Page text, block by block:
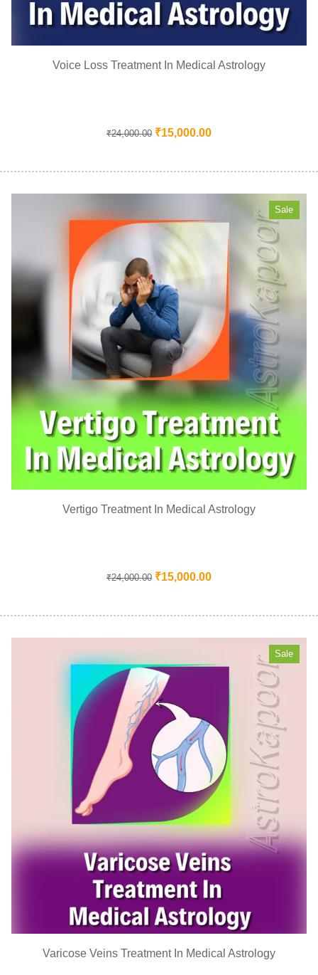
Voice Loss Treatment In Medical Astrology
₹24,000.00 ₹15,000.00
Sale
Vertigo Treatment In Medical Astrology
₹24,000.00 ₹15,000.00
Sale
Varicose Veins Treatment In Medical Astrology